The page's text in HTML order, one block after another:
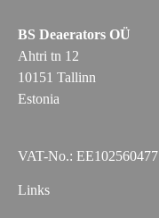
BS Deaerators OÜ
Ahtri tn 12
10151 Tallinn
Estonia
VAT-No.: EE102560477
Links